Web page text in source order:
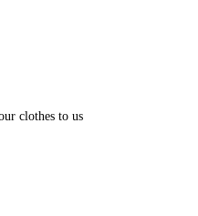
clothes to us